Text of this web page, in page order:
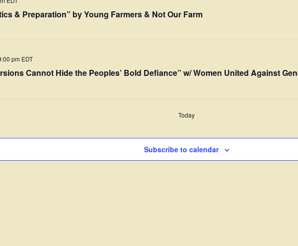
& Preparation” by Young Farmers & Not Our Farm
Cannot Hide the Peoples’ Bold Defiance” w/ Women United Against
pm EDT
Today
Subscribe to calendar